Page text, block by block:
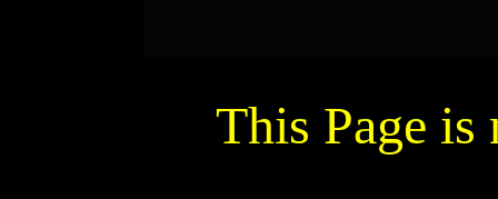
This Page is